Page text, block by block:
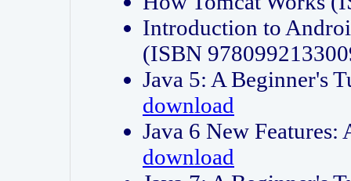
Introduction to
(ISBN
Java 5: A Beginner's
download
Java 6 New
download